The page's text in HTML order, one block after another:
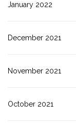
January 2022
December 2021
November 2021
October 2021